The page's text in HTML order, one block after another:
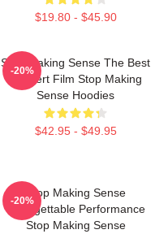
$19.80 - $45.90
Stop Making Sense The Best
Concert Film Stop Making
Sense Hoodies
$42.95 - $49.95
-20%
Stop Making Sense
Unforgettable Performance
Stop Making Sense
-20%